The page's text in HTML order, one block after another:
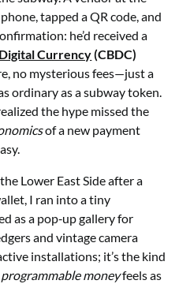
tapped a QR code, and
he’d received a
Currency(CBDC)
no mysterious fees—just a
ordinary as a subway token.
the hype missed the
of a new payment
Lower East Side after a
I ran into a tiny
as a pop‑up gallery for
and vintage camera
installations; it’s the kind
programmable moneyfeels as